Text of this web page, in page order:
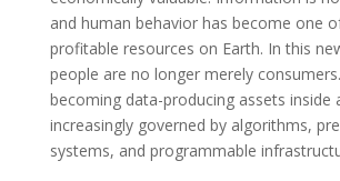
and human behavior has become one
profitable resources on Earth. In this
people are no longer merely
becoming data-producing assets inside
increasingly governed by algorithms,
systems, and programmable